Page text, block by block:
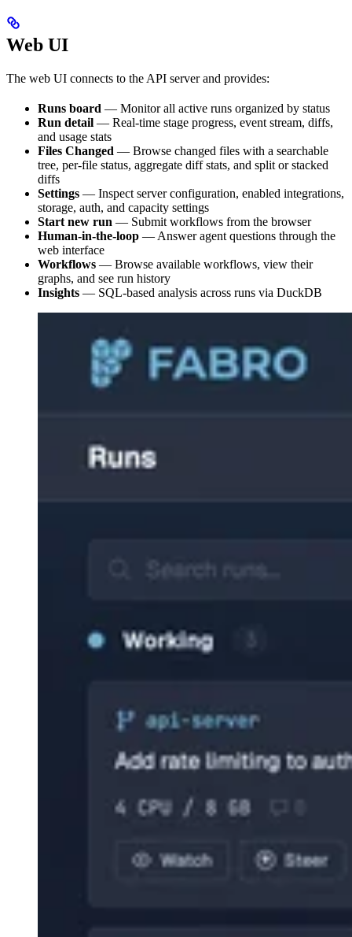
Web UI
The web UI connects to the API server and provides:
Runs board — Monitor all active runs organized by status
Run detail — Real-time stage progress, event stream, diffs,
and usage stats
Files Changed — Browse changed files with a searchable
tree, per-file status, aggregate diff stats, and split or stacked
diffs
Settings — Inspect server configuration, enabled integrations,
storage, auth, and capacity settings
Start new run — Submit workflows from the browser
Human-in-the-loop — Answer agent questions through the
web interface
Workflows — Browse available workflows, view their
graphs, and see run history
Insights — SQL-based analysis across runs via DuckDB